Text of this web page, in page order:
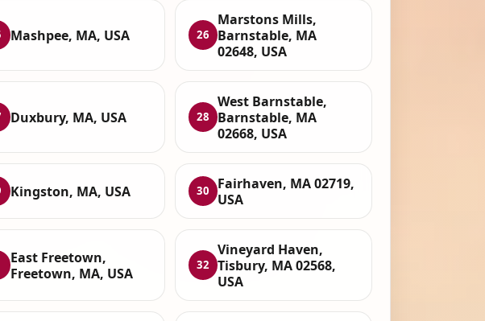
Mashpee, MA, USA 26
Marstons Mills,
Barnstable, MA
02648, USA
Duxbury, MA, USA 28
West Barnstable,
Barnstable, MA
02668, USA
Kingston, MA, USA 30
Fairhaven, MA 02719,
USA
East Freetown,
Freetown, MA, USA
32
Vineyard Haven,
Tisbury, MA 02568,
USA